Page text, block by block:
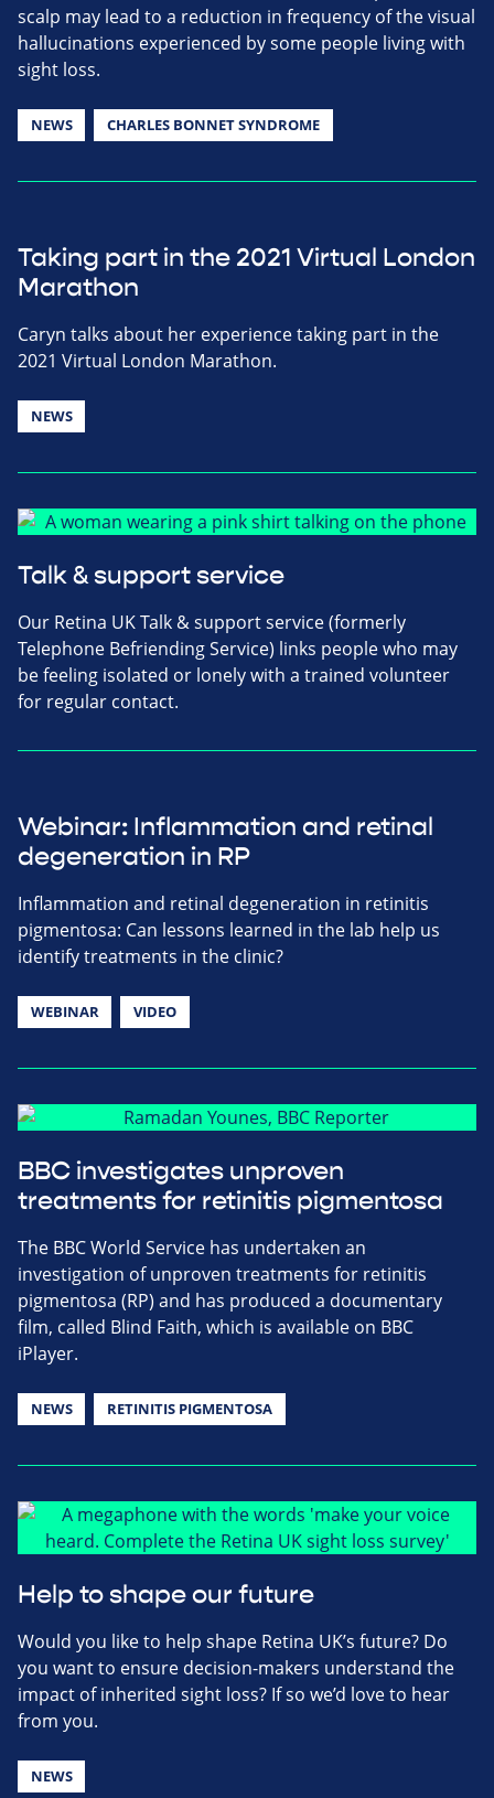
scalp may lead to a reduction in frequency of the visual
hallucinations experienced by some people living with
sight loss.
NEWS CHARLES BONNET SYNDROME
Taking part in the 2021 Virtual London
Marathon
Caryn talks about her experience taking part in the
2021 Virtual London Marathon.
NEWS
Talk & support service
Our Retina UK Talk & support service (formerly
Telephone Befriending Service) links people who may
be feeling isolated or lonely with a trained volunteer
for regular contact.
Webinar: Inflammation and retinal
degeneration in RP
Inflammation and retinal degeneration in retinitis
pigmentosa: Can lessons learned in the lab help us
identify treatments in the clinic?
WEBINAR VIDEO
BBC investigates unproven
treatments for retinitis pigmentosa
The BBC World Service has undertaken an
investigation of unproven treatments for retinitis
pigmentosa (RP) and has produced a documentary
film, called Blind Faith, which is available on BBC
iPlayer.
NEWS RETINITIS PIGMENTOSA
Help to shape our future
Would you like to help shape Retina UK’s future? Do
you want to ensure decision-makers understand the
impact of inherited sight loss? If so we’d love to hear
from you.
NEWS